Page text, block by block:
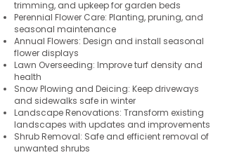
trimming, and upkeep for garden beds
Perennial Flower Care: Planting, pruning, and
seasonal maintenance
Annual Flowers: Design and install seasonal
flower displays
Lawn Overseeding: Improve turf density and
health
Snow Plowing and Deicing: Keep driveways
and sidewalks safe in winter
Landscape Renovations: Transform existing
landscapes with updates and improvements
Shrub Removal: Safe and efficient removal of
unwanted shrubs